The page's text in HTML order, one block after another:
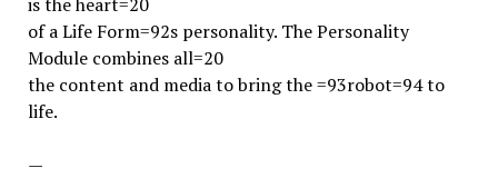
of a Life Form=92s personality. The Personality
Module combines all=20
the content and media to bring the =93robot=94 to
life.
—